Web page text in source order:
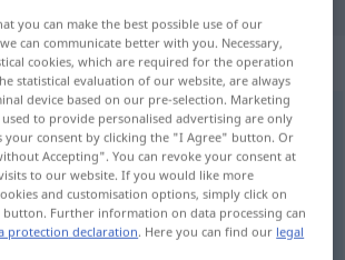
: transitives Verb
t <ohnege>
translations
tap on the translation)
you can make the best possible use of our
can communicate better with you. Necessary,
cookies, which are required for the operation
statistical evaluation of our website, are always
device based on our pre-selection. Marketing
used to provide personalised advertising are only
your consent by clicking the "I Agree" button. Or
Accepting". You can revoke your consent at
to our website. If you would like more
and customisation options, simply click on
Further information on data processing can
protection declaration. Here you can find our legal